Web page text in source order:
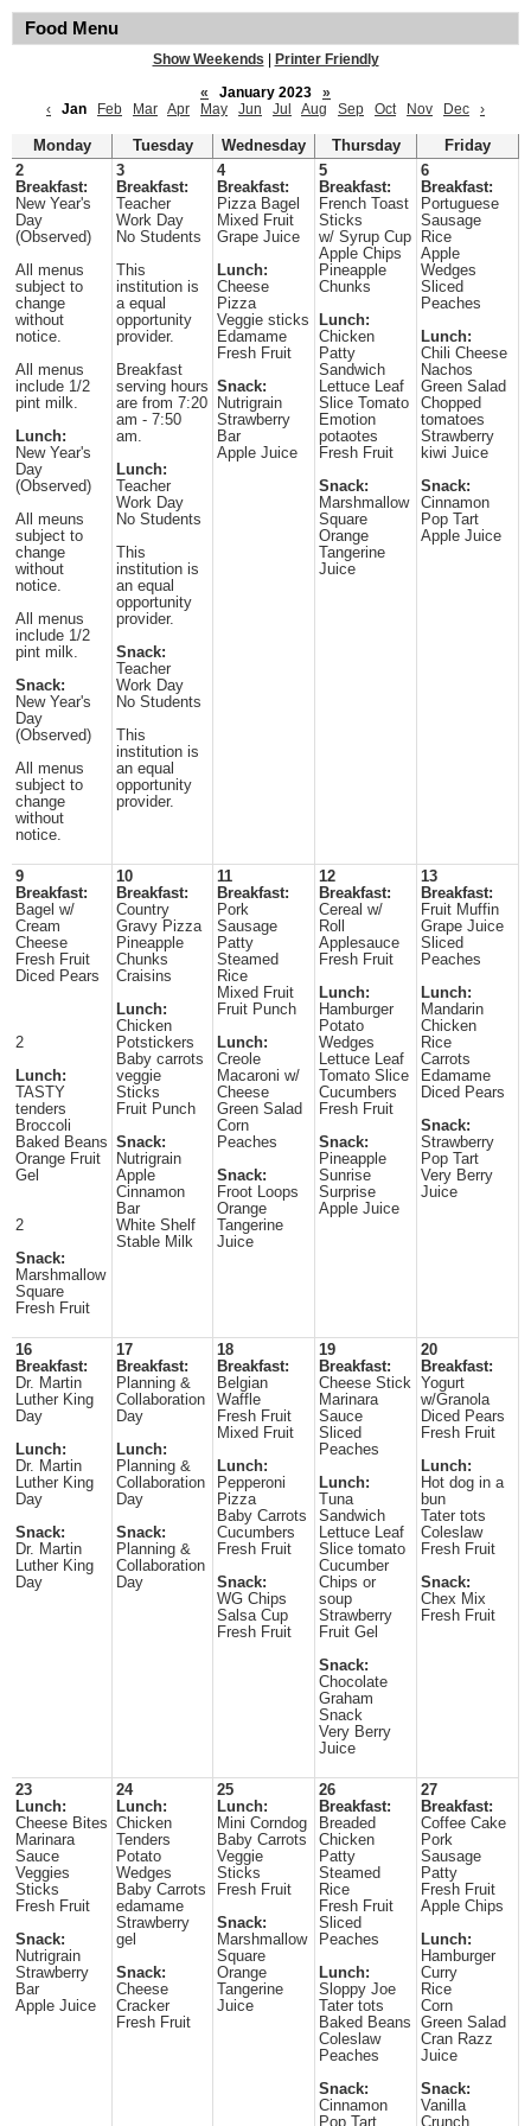
Food Menu
Show Weekends
Printer Friendly
«
January 2023
»
‹
Jan Feb Mar Apr May Jun Jul Aug Sep Oct Nov Dec ›
Monday Tuesday Wednesday Thursday
Friday
2
Breakfast:
New Year's
Day
(Observed)
All menus
subject to
change
without
notice.
All menus
include 1/2
pint milk.
Lunch:
New Year's
Day
(Observed)
All meuns
subject to
change
without
notice.
All menus
include 1/2
pint milk.
Snack:
New Year's
Day
(Observed)
All menus
subject to
change
without
notice.
3
Breakfast:
Teacher
Work Day
No Students
This
institution is
a equal
opportunity
provider.
Breakfast
serving hours
are from 7:20
am - 7:50
am.
Lunch:
Teacher
Work Day
No Students
This
institution is
an equal
opportunity
provider.
Snack:
Teacher
Work Day
No Students
This
institution is
an equal
opportunity
provider.
4
Breakfast:
Pizza Bagel
Mixed Fruit
Grape Juice
Lunch:
Cheese
Pizza
Veggie sticks
Edamame
Fresh Fruit
Snack:
Nutrigrain
Strawberry
Bar
Apple Juice
5
Breakfast:
French Toast
Sticks
w/ Syrup Cup
Apple Chips
Pineapple
Chunks
Lunch:
Chicken
Patty
Sandwich
Lettuce Leaf
Slice Tomato
Emotion
potaotes
Fresh Fruit
Snack:
Marshmallow
Square
Orange
Tangerine
Juice
6
Breakfast:
Portuguese
Sausage
Rice
Apple
Wedges
Sliced
Peaches
Lunch:
Chili Cheese
Nachos
Green Salad
Chopped
tomatoes
Strawberry
kiwi Juice
Snack:
Cinnamon
Pop Tart
Apple Juice
9
Breakfast:
Bagel w/
Cream
Cheese
Fresh Fruit
Diced Pears
2
Lunch:
TASTY
tenders
Broccoli
Baked Beans
Orange Fruit
Gel
2
Snack:
Marshmallow
Square
Fresh Fruit
10
Breakfast:
Country
Gravy Pizza
Pineapple
Chunks
Craisins
Lunch:
Chicken
Potstickers
Baby carrots
veggie
Sticks
Fruit Punch
Snack:
Nutrigrain
Apple
Cinnamon
Bar
White Shelf
Stable Milk
11
Breakfast:
Pork
Sausage
Patty
Steamed
Rice
Mixed Fruit
Fruit Punch
Lunch:
Creole
Macaroni w/
Cheese
Green Salad
Corn
Peaches
Snack:
Froot Loops
Orange
Tangerine
Juice
12
Breakfast:
Cereal w/
Roll
Applesauce
Fresh Fruit
Lunch:
Hamburger
Potato
Wedges
Lettuce Leaf
Tomato Slice
Cucumbers
Fresh Fruit
Snack:
Pineapple
Sunrise
Surprise
Apple Juice
13
Breakfast:
Fruit Muffin
Grape Juice
Sliced
Peaches
Lunch:
Mandarin
Chicken
Rice
Carrots
Edamame
Diced Pears
Snack:
Strawberry
Pop Tart
Very Berry
Juice
16
Breakfast:
Dr. Martin
Luther King
Day
Lunch:
Dr. Martin
Luther King
Day
Snack:
Dr. Martin
Luther King
Day
17
Breakfast:
Planning &
Collaboration
Day
Lunch:
Planning &
Collaboration
Day
Snack:
Planning &
Collaboration
Day
18
Breakfast:
Belgian
Waffle
Fresh Fruit
Mixed Fruit
Lunch:
Pepperoni
Pizza
Baby Carrots
Cucumbers
Fresh Fruit
Snack:
WG Chips
Salsa Cup
Fresh Fruit
19
Breakfast:
Cheese Stick
Marinara
Sauce
Sliced
Peaches
Lunch:
Tuna
Sandwich
Lettuce Leaf
Slice tomato
Cucumber
Chips or
soup
Strawberry
Fruit Gel
Snack:
Chocolate
Graham
Snack
Very Berry
Juice
20
Breakfast:
Yogurt
w/Granola
Diced Pears
Fresh Fruit
Lunch:
Hot dog in a
bun
Tater tots
Coleslaw
Fresh Fruit
Snack:
Chex Mix
Fresh Fruit
23
Lunch:
Cheese Bites
Marinara
Sauce
Veggies
Sticks
Fresh Fruit
Snack:
Nutrigrain
Strawberry
Bar
Apple Juice
24
Lunch:
Chicken
Tenders
Potato
Wedges
Baby Carrots
edamame
Strawberry
gel
Snack:
Cheese
Cracker
Fresh Fruit
25
Lunch:
Mini Corndog
Baby Carrots
Veggie
Sticks
Fresh Fruit
Snack:
Marshmallow
Square
Orange
Tangerine
Juice
26
Breakfast:
Breaded
Chicken
Patty
Steamed
Rice
Fresh Fruit
Sliced
Peaches
Lunch:
Sloppy Joe
Tater tots
Baked Beans
Coleslaw
Peaches
Snack:
Cinnamon
Pop Tart
27
Breakfast:
Coffee Cake
Pork
Sausage
Patty
Fresh Fruit
Apple Chips
Lunch:
Hamburger
Curry
Rice
Corn
Green Salad
Cran Razz
Juice
Snack:
Vanilla
Crunch